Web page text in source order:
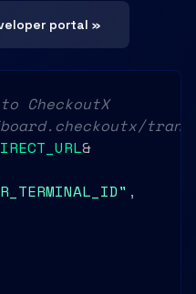
portal »
CheckoutX
&
,